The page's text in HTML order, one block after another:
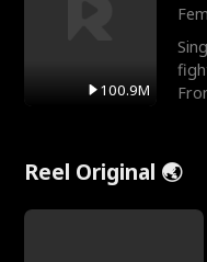
100.9M
Reel Original 🌏